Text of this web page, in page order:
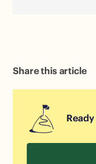
Share this article